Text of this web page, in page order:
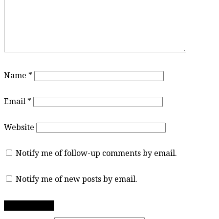
Name *
Email *
Website
Notify me of follow-up comments by email.
Notify me of new posts by email.